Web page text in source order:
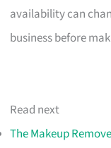
availability can
business before
Read next
The Makeup